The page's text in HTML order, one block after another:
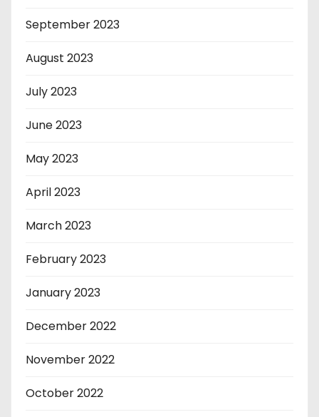
September 2023
August 2023
July 2023
June 2023
May 2023
April 2023
March 2023
February 2023
January 2023
December 2022
November 2022
October 2022